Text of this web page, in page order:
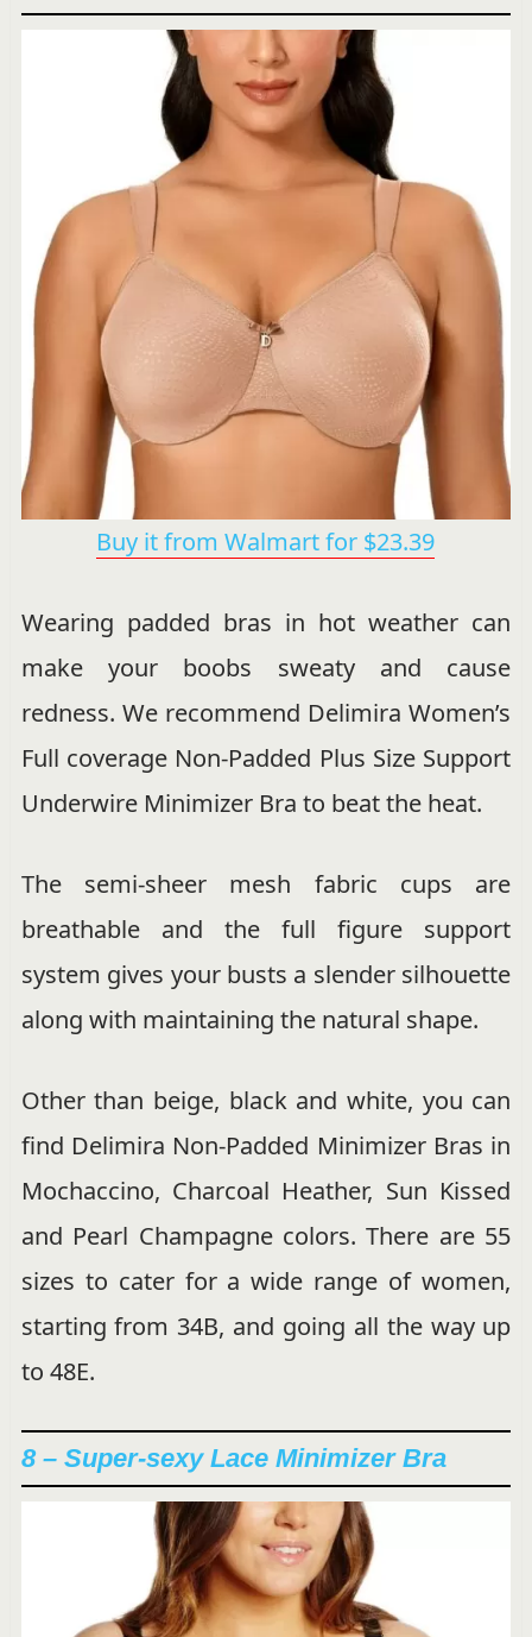
Buy it from Walmart for $23.39
Wearing padded bras in hot weather can
make your boobs sweaty and cause
redness. We recommend Delimira Women’s
Full coverage Non-Padded Plus Size Support
Underwire Minimizer Bra to beat the heat.
The semi-sheer mesh fabric cups are
breathable and the full figure support
system gives your busts a slender silhouette
along with maintaining the natural shape.
Other than beige, black and white, you can
find Delimira Non-Padded Minimizer Bras in
Mochaccino, Charcoal Heather, Sun Kissed
and Pearl Champagne colors. There are 55
sizes to cater for a wide range of women,
starting from 34B, and going all the way up
to 48E.
8 – Super-sexy Lace Minimizer Bra